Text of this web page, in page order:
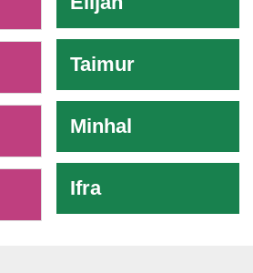
Taimur
Minhal
Ifra